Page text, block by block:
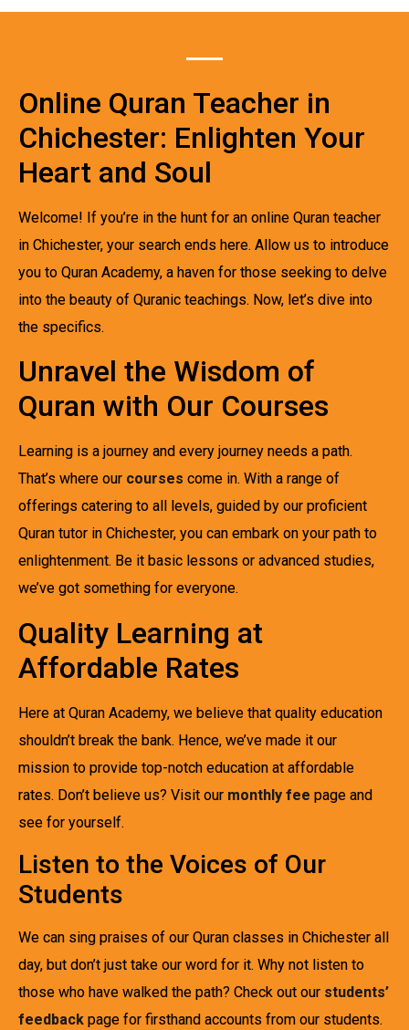
Online Quran Teacher in
Chichester: Enlighten Your
Heart and Soul
Welcome! If you’re in the hunt for an online Quran teacher
in Chichester, your search ends here. Allow us to introduce
you to Quran Academy, a haven for those seeking to delve
into the beauty of Quranic teachings. Now, let’s dive into
the specifics.
Unravel the Wisdom of
Quran with Our Courses
Learning is a journey and every journey needs a path.
That’s where our courses come in. With a range of
offerings catering to all levels, guided by our proficient
Quran tutor in Chichester, you can embark on your path to
enlightenment. Be it basic lessons or advanced studies,
we’ve got something for everyone.
Quality Learning at
Affordable Rates
Here at Quran Academy, we believe that quality education
shouldn’t break the bank. Hence, we’ve made it our
mission to provide top-notch education at affordable
rates. Don’t believe us? Visit our monthly fee page and
see for yourself.
Listen to the Voices of Our
Students
We can sing praises of our Quran classes in Chichester all
day, but don’t just take our word for it. Why not listen to
those who have walked the path? Check out our students’
feedback page for firsthand accounts from our students.